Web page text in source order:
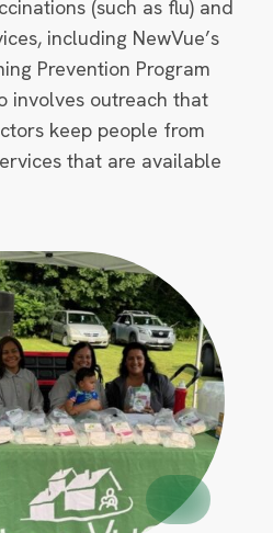
(such as flu) and
including NewVue’s
Prevention Program
involves outreach that
keep people from
that are available
Circle
Small